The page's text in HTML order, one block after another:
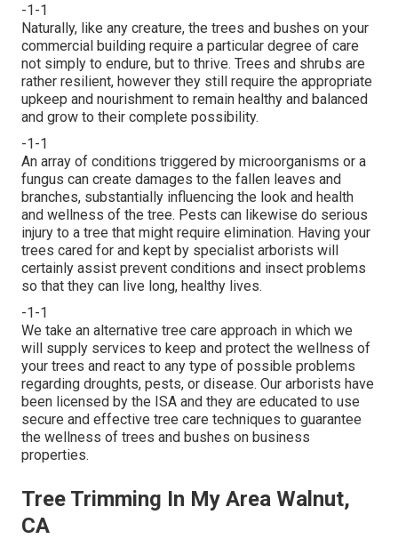
-1-1
Naturally, like any creature, the trees and bushes on your
commercial building require a particular degree of care
not simply to endure, but to thrive. Trees and shrubs are
rather resilient, however they still require the appropriate
upkeep and nourishment to remain healthy and balanced
and grow to their complete possibility.
-1-1
An array of conditions triggered by microorganisms or a
fungus can create damages to the fallen leaves and
branches, substantially influencing the look and health
and wellness of the tree. Pests can likewise do serious
injury to a tree that might require elimination. Having your
trees cared for and kept by specialist arborists will
certainly assist prevent conditions and insect problems
so that they can live long, healthy lives.
-1-1
We take an alternative tree care approach in which we
will supply services to keep and protect the wellness of
your trees and react to any type of possible problems
regarding droughts, pests, or disease. Our arborists have
been licensed by the ISA and they are educated to use
secure and effective tree care techniques to guarantee
the wellness of trees and bushes on business
properties.
Tree Trimming In My Area Walnut,
CA